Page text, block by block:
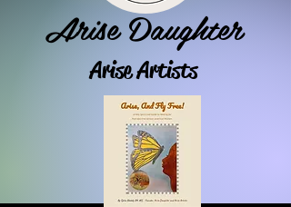
Arise Daughter
Arise Artists